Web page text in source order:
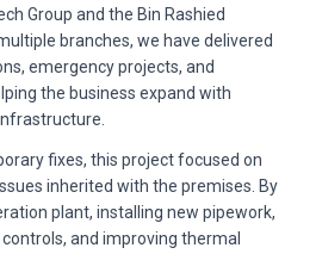
Group and the Bin Rashied
branches, we have delivered
emergency projects, and
the business expand with
fixes, this project focused on
inherited with the premises. By
plant, installing new pipework,
and improving thermal